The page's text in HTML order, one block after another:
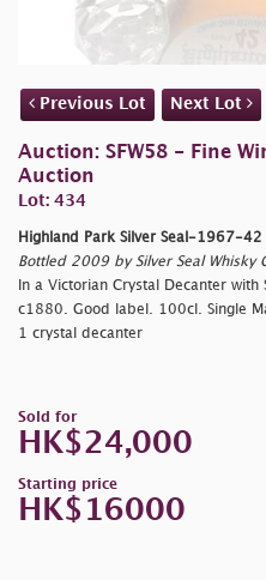
Previous Lot Next Lot
Auction: SFW58 - Fine
Auction
Lot: 434
Highland Park Silver Seal-1967-
Bottled 2009 by Silver Seal Whisky
In a Victorian Crystal Decanter with
c1880. Good label. 100cl. Single
1 crystal decanter
Sold for
HK$24,000
Starting price
HK$16000